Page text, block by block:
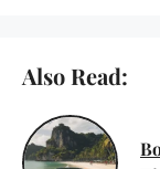
Also Read: